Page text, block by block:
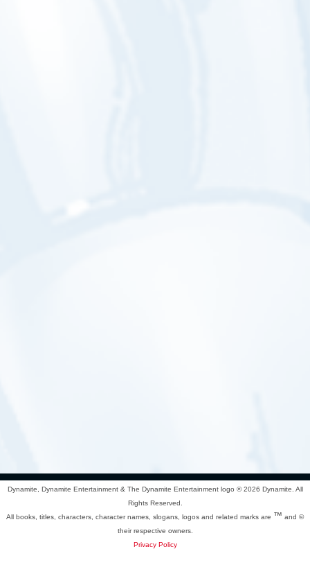
Dynamite, Dynamite Entertainment & The Dynamite Entertainment logo ®2026 Dynamite. All
Rights Reserved.
All books, titles, characters, character names, slogans, logos and related marks are ™ and ©
their respective owners.
Privacy Policy